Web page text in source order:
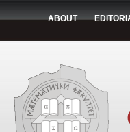
ABOUT